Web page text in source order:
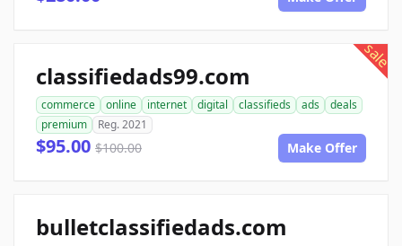
sale
classifiedads99.com
commerce online internet digital classifieds ads
deals
premium
Reg. 2021
$95.00 $100.00 Make Offer
bulletclassifiedads.com